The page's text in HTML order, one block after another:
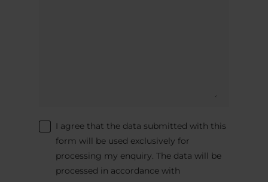
I agree that the data submitted with this
form will be used exclusively for
processing my enquiry. The data will be
processed in accordance with